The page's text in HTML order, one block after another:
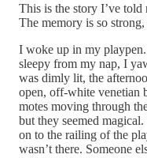
This is the story I’ve told
The memory is so
I woke up in my
sleepy from my nap, I
was dimly lit, the
open, off-white venetian
motes moving through
but they seemed
on to the railing of the
wasn’t there. Someone